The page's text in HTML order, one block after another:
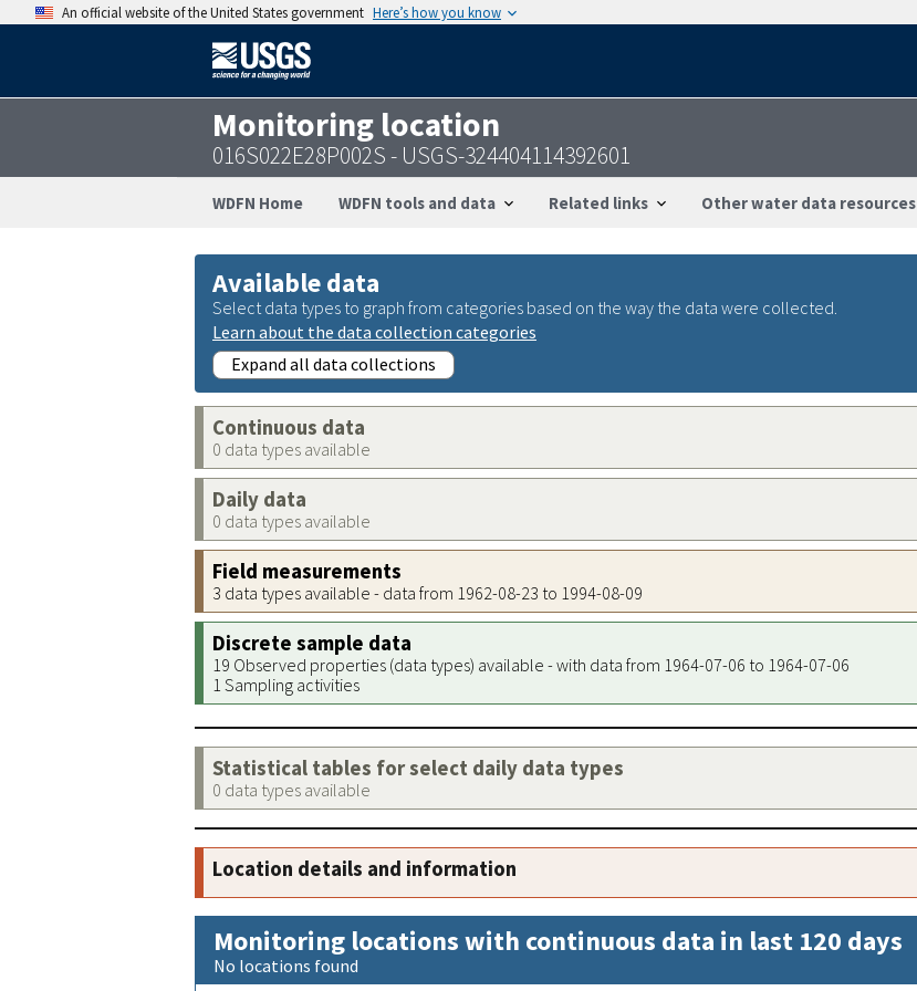
An official website of the United States government Here’s how you know
Monitoring location
016S022E28P002S - USGS-324404114392601
WDFN Home WDFN tools and data Related links Other water data resources
Available data
Select data types to graph from categories based on the way the data were collected.
Learn about the data collection categories
Expand all data collections
Continuous data
0 data types available
Daily data
0 data types available
Field measurements
3 data types available - data from 1962-08-23 to 1994-08-09
Discrete sample data
19 Observed properties (data types) available - with data from 1964-07-06 to 1964-07-06
1 Sampling activities
Statistical tables for select daily data types
0 data types available
Location details and information
Monitoring locations with continuous data in last 120 days
No locations found